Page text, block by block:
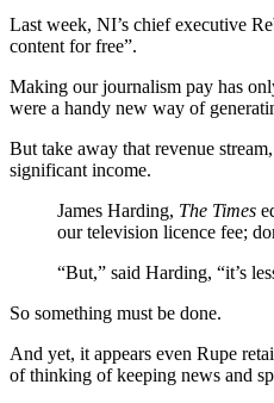
Last week, NI’s chief executive
content for free”.
Making our journalism pay has
were a handy new way of
But take away that revenue
significant income.
James Harding, The Times
our television licence fee;
“But,” said Harding, “it’s
So something must be done.
And yet, it appears even Rupe
of thinking of keeping news and